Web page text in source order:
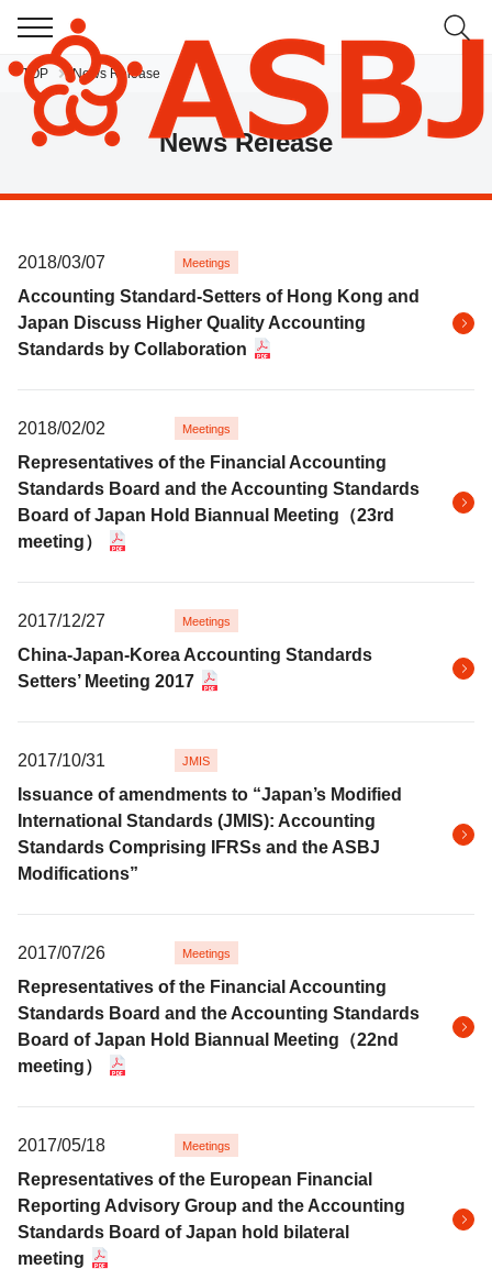
JP
TOP News Release
News Release
2018/03/07 Meetings
Accounting Standard-Setters of Hong Kong and
Japan Discuss Higher Quality Accounting
Standards by Collaboration
2018/02/02 Meetings
Representatives of the Financial Accounting
Standards Board and the Accounting Standards
Board of Japan Hold Biannual Meeting（23rd
meeting）
2017/12/27 Meetings
China-Japan-Korea Accounting Standards
Setters’ Meeting 2017
2017/10/31 JMIS
Issuance of amendments to “Japan’s Modified
International Standards (JMIS): Accounting
Standards Comprising IFRSs and the ASBJ
Modifications”
2017/07/26 Meetings
Representatives of the Financial Accounting
Standards Board and the Accounting Standards
Board of Japan Hold Biannual Meeting（22nd
meeting）
2017/05/18 Meetings
Representatives of the European Financial
Reporting Advisory Group and the Accounting
Standards Board of Japan hold bilateral
meeting